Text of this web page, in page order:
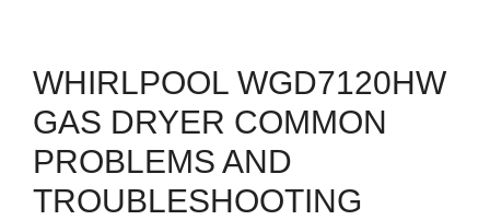
WHIRLPOOL WGD7120HW
GAS DRYER COMMON
PROBLEMS AND
TROUBLESHOOTING